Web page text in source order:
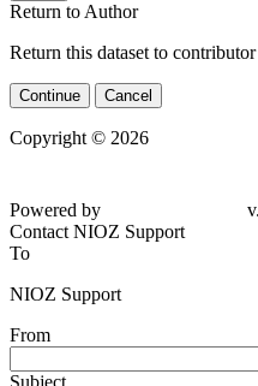
Return to Author
Return this dataset to
Continue Cancel
Copyright © 2026
Powered by
Contact NIOZ Support
To
NIOZ Support
From
Subject